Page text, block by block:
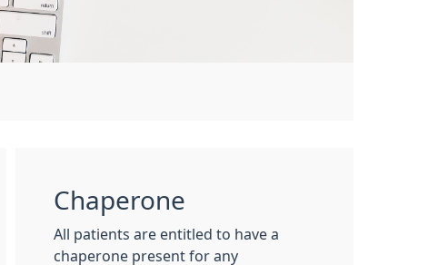
Chaperone
All patients are entitled to have a
chaperone present for any